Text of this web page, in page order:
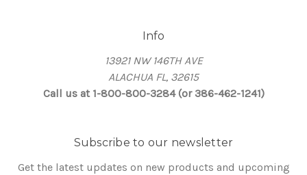
Info
13921 NW 146TH AVE
ALACHUA FL, 32615
Call us at 1-800-800-3284 (or 386-462-1241)
Subscribe to our newsletter
Get the latest updates on new products and upcoming